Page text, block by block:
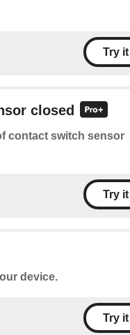
Try it
closed
contact switch sensor
Try it
device.
Try it